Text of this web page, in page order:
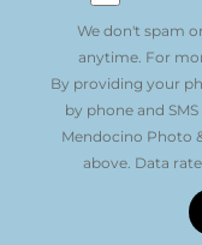
We don't spam
anytime. For
By providing your
by phone and
Mendocino Photo
above. Data